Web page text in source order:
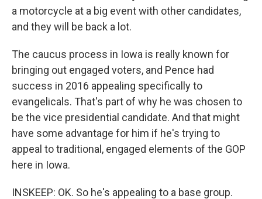
a motorcycle at a big event with other candidates,
and they will be back a lot.
The caucus process in Iowa is really known for
bringing out engaged voters, and Pence had
success in 2016 appealing specifically to
evangelicals. That's part of why he was chosen to
be the vice presidential candidate. And that might
have some advantage for him if he's trying to
appeal to traditional, engaged elements of the GOP
here in Iowa.
INSKEEP: OK. So he's appealing to a base group.